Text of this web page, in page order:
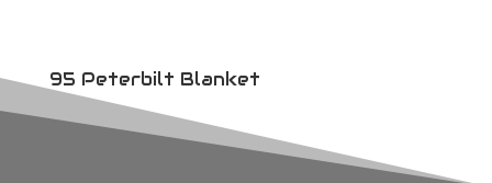
95 Peterbilt Blanket